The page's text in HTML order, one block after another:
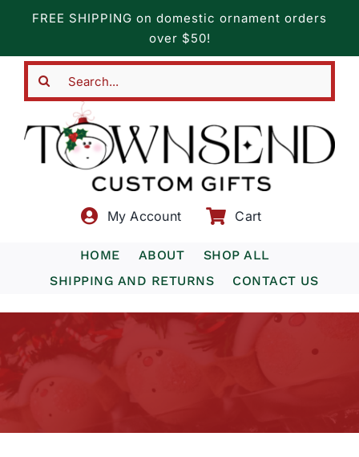
content
FREE SHIPPING on domestic ornament orders
over $50!
My Account Cart
HOME ABOUT
SHOP ALL
SHIPPING AND RETURNS
CONTACT US